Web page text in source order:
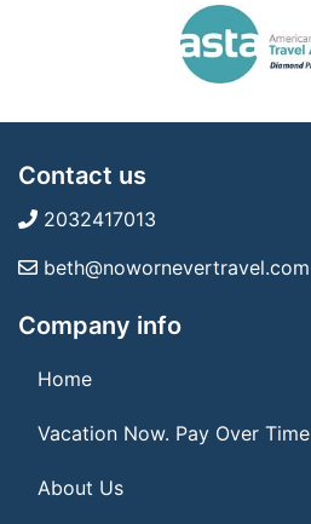
Contact us
2032417013
beth@nowornevertravel.com
Company info
Home
Vacation Now. Pay Over Time
About Us